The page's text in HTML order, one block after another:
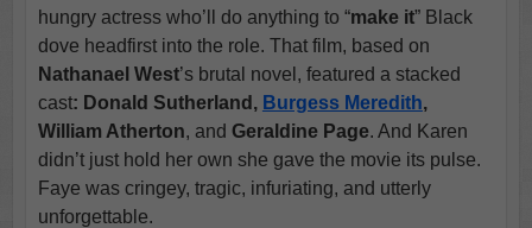
hungry actress who’ll do anything to “make it” Black
dove headfirst into the role. That film, based on
Nathanael West’s brutal novel, featured a stacked
cast: Donald Sutherland, Burgess Meredith,
William Atherton, and Geraldine Page. And Karen
didn’t just hold her own she gave the movie its pulse.
Faye was cringey, tragic, infuriating, and utterly
unforgettable.